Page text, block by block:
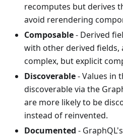
recomputes but derives
avoid rerendering
Composable- Derived
with other derived
complex, but explicit
Discoverable- Values in
discoverable via the
are more likely to be
instead of reinvented.
Documented -